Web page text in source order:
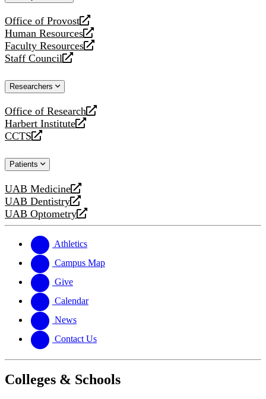
Office of Provost
opens
a
new
website
Human Resources
opens
a
new
Faculty Resources
opens
a
website
Staff Council
opens
new
Researchers
Office of Research
opens
a
new
Harbert Institute
opens
a
website
CCTS
opens
new
Patients
UAB Medicine
opens
a
new
UAB Dentistry
opens
a
website
UAB Optometry
opens
new
website
Athletics
Campus Map
Give
Calendar
News
Contact Us
Colleges & Schools